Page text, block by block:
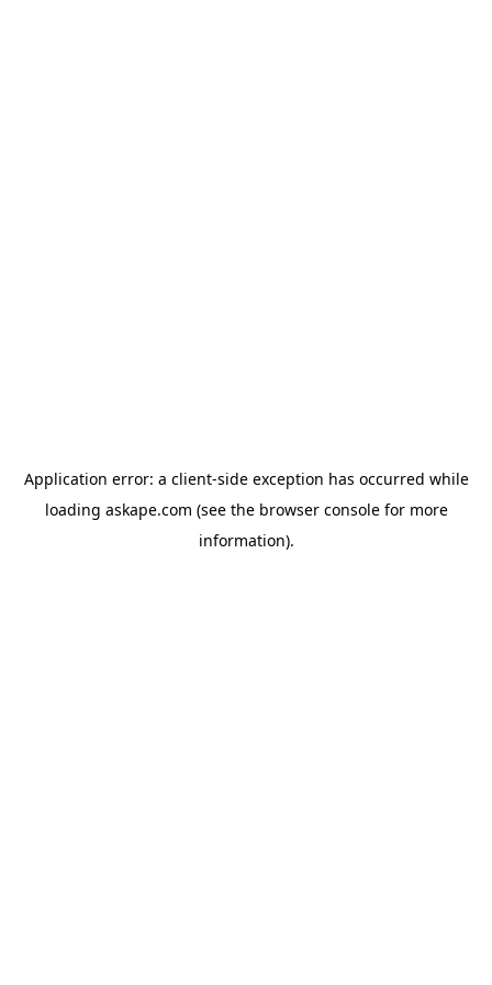
Application error: a client-side exception has occurred while
loading askape.com (see the browser consolefor more
information).